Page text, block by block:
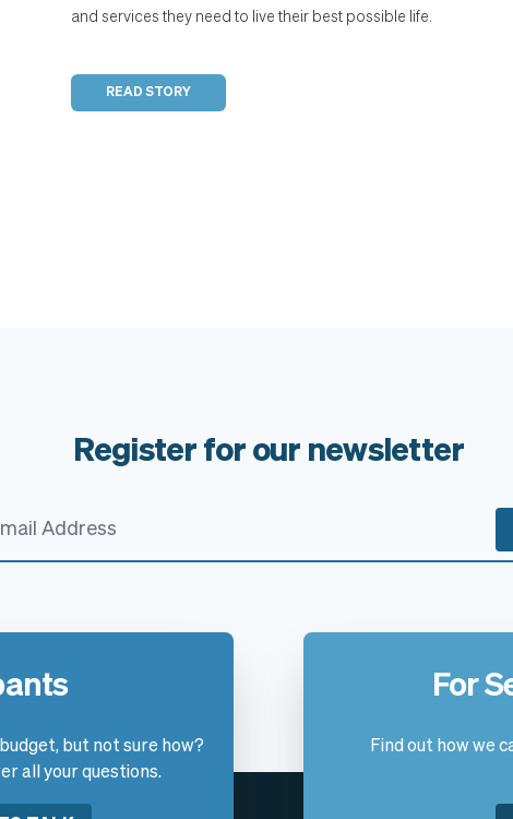
and services they need to live their best possible life.
READ STORY
Register for our newsletter
but not sure how?
all your questions.
For
Find out how we